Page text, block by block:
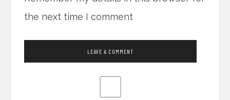
the next time I comment